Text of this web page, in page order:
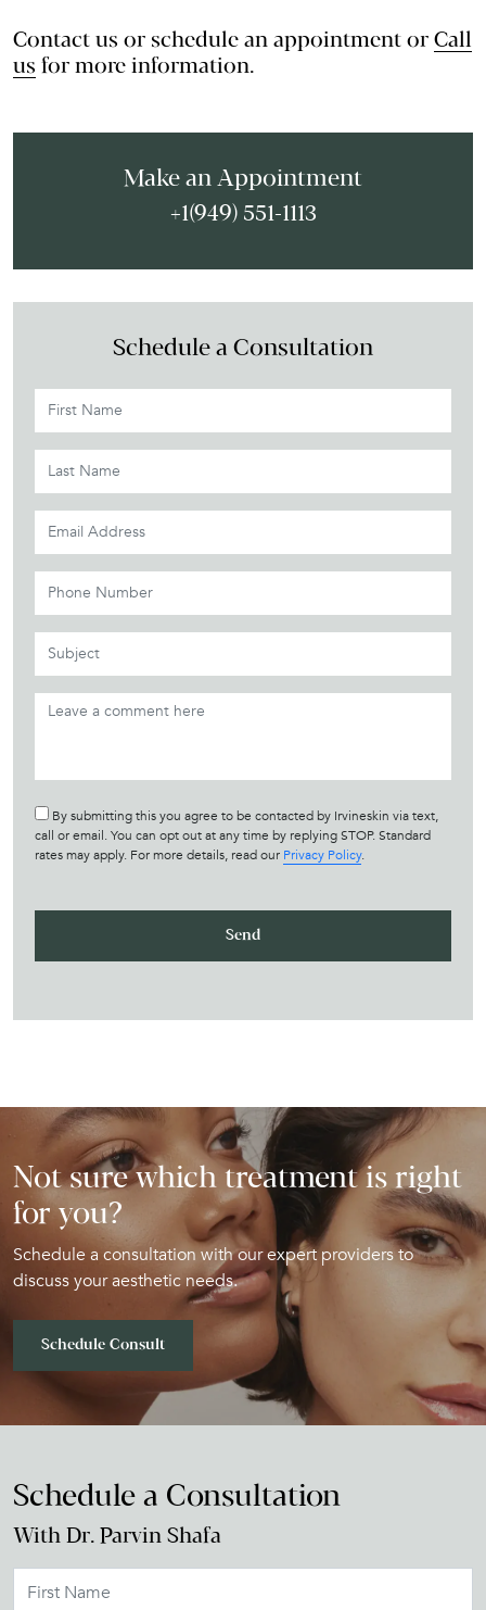
Contact us or schedule an appointment or Call
us for more information.
Make an Appointment
+1(949) 551-1113
Schedule a Consultation
By submitting this you agree to be contacted by Irvineskin via text,
call or email. You can opt out at any time by replying STOP. Standard
rates may apply. For more details, read our Privacy Policy.
Not sure which treatment is right
for you?
Schedule a consultation with our expert providers to
discuss your aesthetic needs.
Schedule Consult
Schedule a Consultation
With Dr. Parvin Shafa